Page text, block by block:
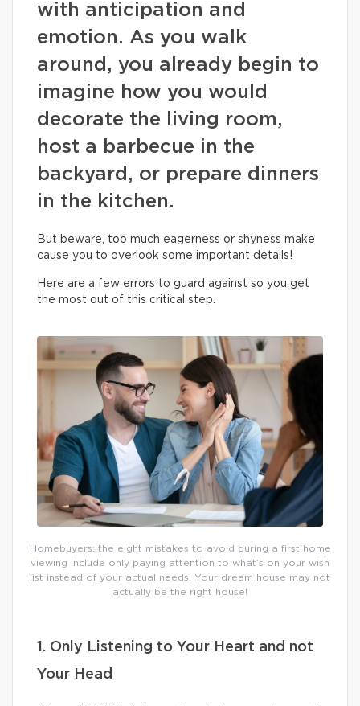
with anticipation and
emotion. As you walk
around, you already begin to
imagine how you would
decorate the living room,
host a barbecue in the
backyard, or prepare dinners
in the kitchen.
But beware, too much eagerness or shyness make
cause you to overlook some important details!
Here are a few errors to guard against so you get
the most out of this critical step.
Homebuyers: the eight mistakes to avoid during a first home
viewing include only paying attention to what’s on your wish
list instead of your actual needs. Your dream house may not
actually be the right house!
1. Only Listening to Your Heart and not
Your Head